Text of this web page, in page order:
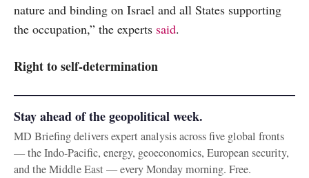
nature and binding on Israel and all States supporting
the occupation,” the experts said.
Right to self-determination
Stay ahead of the geopolitical week.
MD Briefing delivers expert analysis across five global fronts
— the Indo-Pacific, energy, geoeconomics, European security,
and the Middle East — every Monday morning. Free.